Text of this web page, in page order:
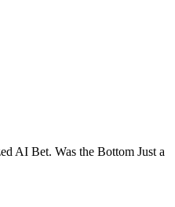
AI Bet. Was the Bottom Just a